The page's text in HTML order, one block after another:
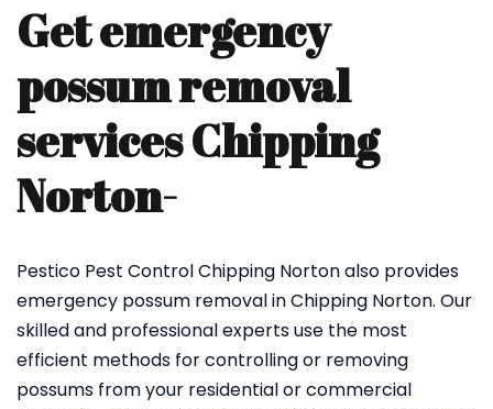
Get emergency
possum removal
services Chipping
Norton-
Pestico Pest Control Chipping Norton also provides
emergency possum removal in Chipping Norton. Our
skilled and professional experts use the most
efficient methods for controlling or removing
possums from your residential or commercial